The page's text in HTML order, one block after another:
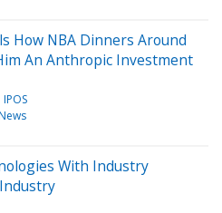
How NBA Dinners Around
An Anthropic Investment
IPOS
With Industry